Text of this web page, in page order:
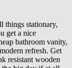
things stationary,
get a nice
bathroom vanity,
refresh. Get
resistant wooden